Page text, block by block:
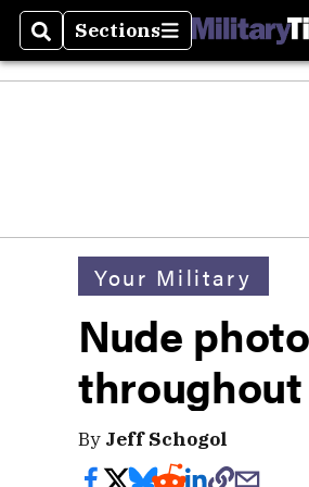
SearchSections
Sections
Your Military
Nude
By Jeff Schogol